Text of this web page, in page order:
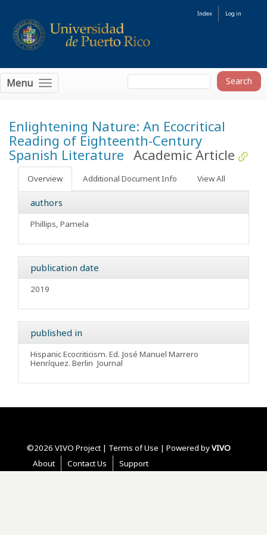
Index Log in
Menu
Enlightening Nature: An Ecocritical
Reading of Eighteenth-Century
Spanish Literature Academic Article
Overview Additional Document Info View All
authors
Phillips, Pamela
publication date
2019
published in
Hispanic Ecocriticism. Ed. José Manuel Marrero
Henríquez. Berlin Journal
©2026 VIVO Project | Terms of Use | Powered byVIVO
About
Contact Us Support